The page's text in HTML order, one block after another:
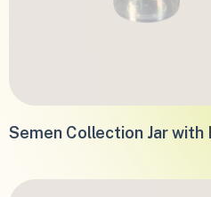
Semen Collection Jar with